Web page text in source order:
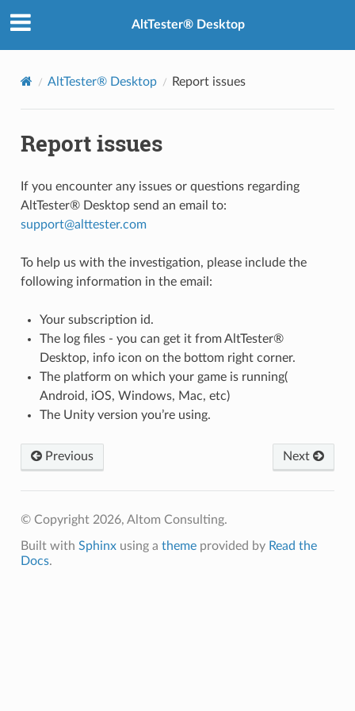
AltTester® Desktop
AltTester® Desktop Report issues
Report issues
If you encounter any issues or questions regarding
AltTester® Desktop send an email to:
support@alttester.com
To help us with the investigation, please include the
following information in the email:
Your subscription id.
The log files - you can get it from AltTester®
Desktop, info icon on the bottom right corner.
The platform on which your game is running(
Android, iOS, Windows, Mac, etc)
The Unity version you’re using.
Previous Next
© Copyright 2026, Altom Consulting.
Built with Sphinxusing a themeprovided by Read the
Docs.